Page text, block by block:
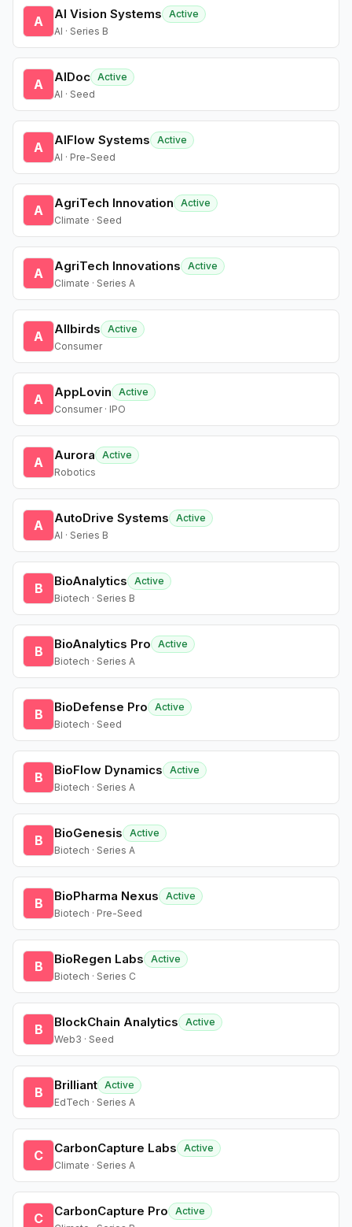
A AI Vision Systems
Active
AI · Series B
A AIDoc Active
AI · Seed
A AIFlow Systems
Active
AI · Pre-Seed
A AgriTech Innovation
Active
Climate · Seed
A AgriTech Innovations
Active
Climate · Series A
A Allbirds
Active
Consumer
A AppLovin
Active
Consumer · IPO
A Aurora
Active
Robotics
A AutoDrive Systems
Active
AI · Series B
B BioAnalytics
Active
Biotech · Series B
B BioAnalytics Pro
Active
Biotech · Series A
B BioDefense Pro
Active
Biotech · Seed
B BioFlow Dynamics
Active
Biotech · Series A
B BioGenesis
Active
Biotech · Series A
B BioPharma Nexus
Active
Biotech · Pre-Seed
B BioRegen Labs
Active
Biotech · Series C
B BlockChain Analytics
Active
Web3 · Seed
B Brilliant Active
EdTech · Series A
C CarbonCapture Labs
Active
Climate · Series A
C CarbonCapture Pro
Active